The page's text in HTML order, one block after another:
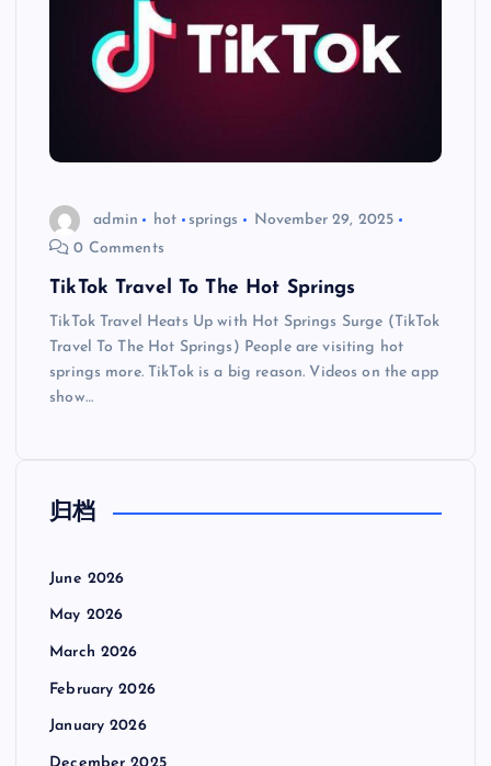
admin hot springs
November 29, 2025
0 Comments
TikTok Travel To The Hot Springs
TikTok Travel Heats Up with Hot Springs Surge (TikTok
Travel To The Hot Springs) People are visiting hot
springs more. TikTok is a big reason. Videos on the app
show…
归档
June 2026
May 2026
March 2026
February 2026
January 2026